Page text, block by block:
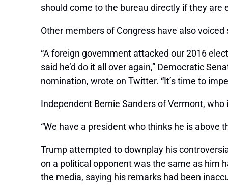
should come to the bureau directly if they are
Other members of Congress have also
“A foreign government attacked our 2016
said he’d do it all over again,” Democratic
nomination, wrote on Twitter. “It’s time to
Independent Bernie Sanders of Vermont,
“We have a president who thinks he is
Trump attempted to downplay his
on a political opponent was the same as him
the media, saying his remarks had been